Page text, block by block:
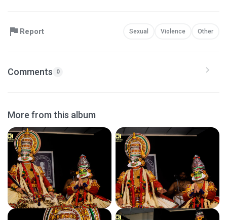
Report Sexual Violence Other
Comments 0
More from this album